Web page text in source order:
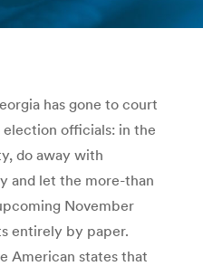
You are here:
has gone to court
officials: in the
do away with
and let the more-than
November
entirely by paper.
American states that